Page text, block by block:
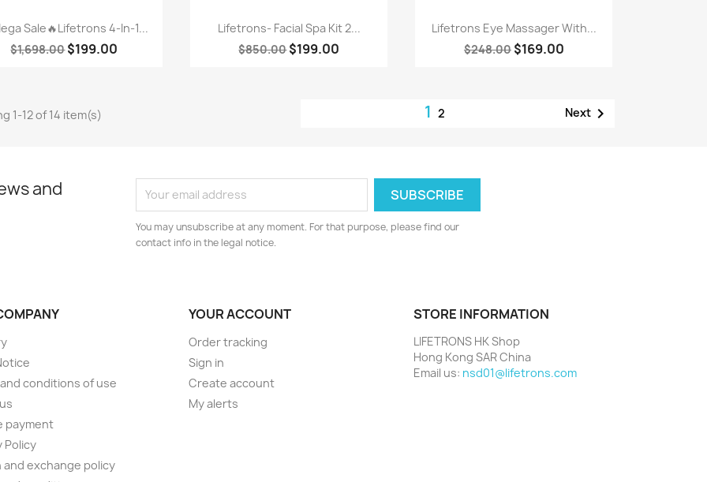
Quick view
Sale🔥Lifetrons 4-In-1...
$1,698.00$199.00
Quick view
Lifetrons- Facial Spa Kit 2...
$850.00$199.00
Quick view
Lifetrons Eye Massager With...
$248.00 $169.00
1-12 of 14 item(s) 1 2 Next
and
You may unsubscribe at any moment. For that purpose, please find our
contact info in the legal notice.
conditions of use
payment
Policy
and exchange policy
YOUR ACCOUNT
Order tracking
Sign in
Create account
My alerts
STORE INFORMATION
LIFETRONS HK Shop
Hong Kong SAR China
Email us: nsd01@lifetrons.com